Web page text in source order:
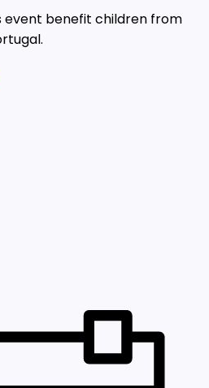
event benefit children from